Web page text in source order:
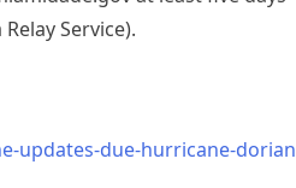
Service).
updates-due-hurricane-dorian